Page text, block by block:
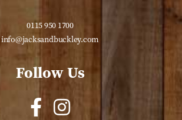
0115 950 1700
info@jacksandbuckley.com
Follow Us